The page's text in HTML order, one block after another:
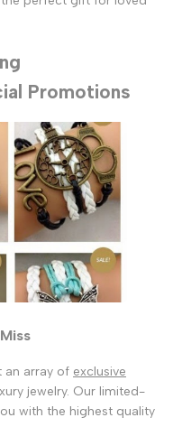
Promotions
an array of exclusive
jewelry. Our limited-
with the highest quality